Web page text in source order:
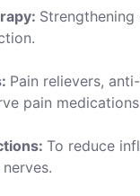
Pain relievers,
pain
To reduce